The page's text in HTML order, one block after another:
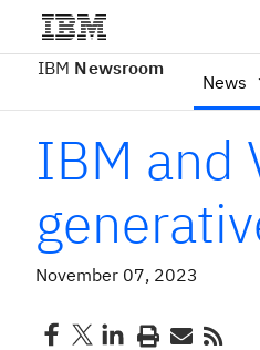
IBM Newsroom
News
IBM and
November 07, 2023